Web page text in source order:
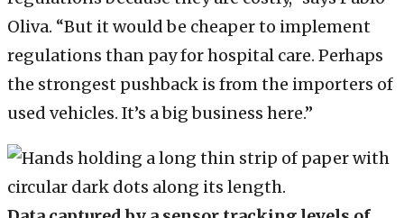
Oliva. “But it would be cheaper to implement
regulations than pay for hospital care. Perhaps
the strongest pushback is from the importers of
used vehicles. It’s a big business here.”